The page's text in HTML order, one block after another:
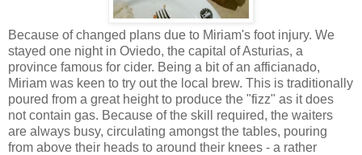
Because of changed plans due to Miriam's foot injury. We
stayed one night in Oviedo, the capital of Asturias, a
province famous for cider. Being a bit of an afficianado,
Miriam was keen to try out the local brew. This is traditionally
poured from a great height to produce the "fizz" as it does
not contain gas. Because of the skill required, the waiters
are always busy, circulating amongst the tables, pouring
from above their heads to around their knees - a rather